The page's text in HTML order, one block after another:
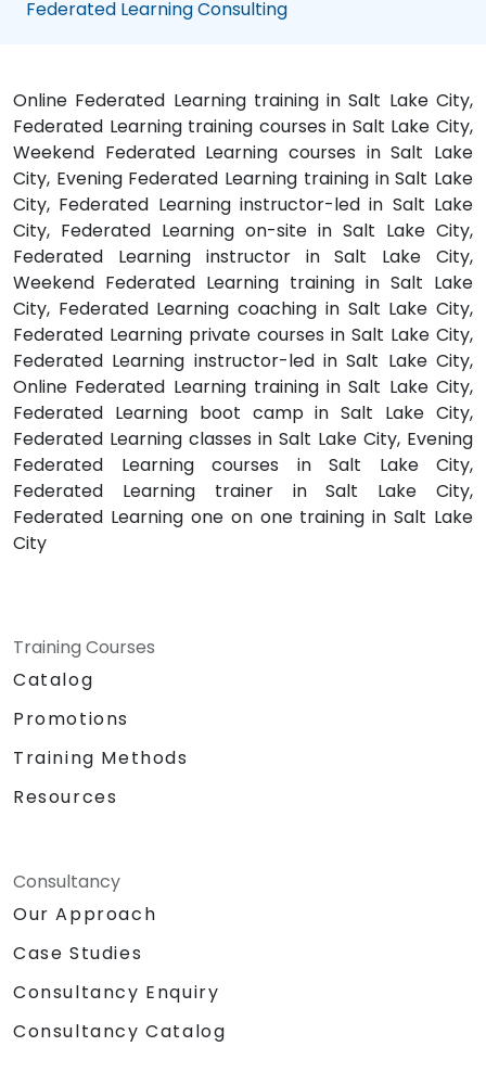
Federated Learning Consulting
Online Federated Learning training in Salt Lake City,
Federated Learning training courses in Salt Lake City,
Weekend Federated Learning courses in Salt Lake
City, Evening Federated Learning training in Salt Lake
City, Federated Learning instructor-led in Salt Lake
City, Federated Learning on-site in Salt Lake City,
Federated Learning instructor in Salt Lake City,
Weekend Federated Learning training in Salt Lake
City, Federated Learning coaching in Salt Lake City,
Federated Learning private courses in Salt Lake City,
Federated Learning instructor-led in Salt Lake City,
Online Federated Learning training in Salt Lake City,
Federated Learning boot camp in Salt Lake City,
Federated Learning classes in Salt Lake City, Evening
Federated Learning courses in Salt Lake City,
Federated Learning trainer in Salt Lake City,
Federated Learning one on one training in Salt Lake
City
Training Courses
Catalog
Promotions
Training Methods
Resources
Consultancy
Our Approach
Case Studies
Consultancy Enquiry
Consultancy Catalog